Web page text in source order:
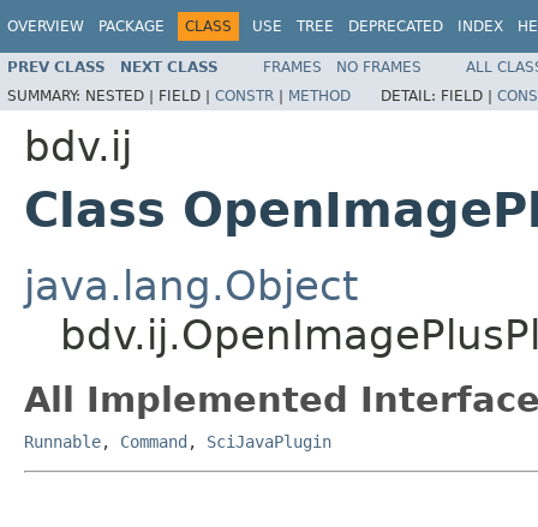
OVERVIEW PACKAGE CLASS USE TREE DEPRECATED INDEX
PREV CLASS NEXT CLASS FRAMES NO FRAMES
ALL
SUMMARY: NESTED | FIELD | CONSTR | METHOD DETAIL: FIELD |
bdv.ij
Class
java.lang.Object
All Implemented
Runnable, Command , SciJavaPlugin